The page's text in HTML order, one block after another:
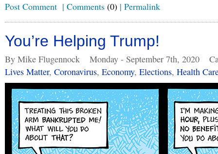
Post Comment | Comments (0) | Permalink
You’re Helping Trump!
By Mike Flugennock Monday - September 7th, 2020
Lives Matter, Coronavirus, Economy, Elections, Health